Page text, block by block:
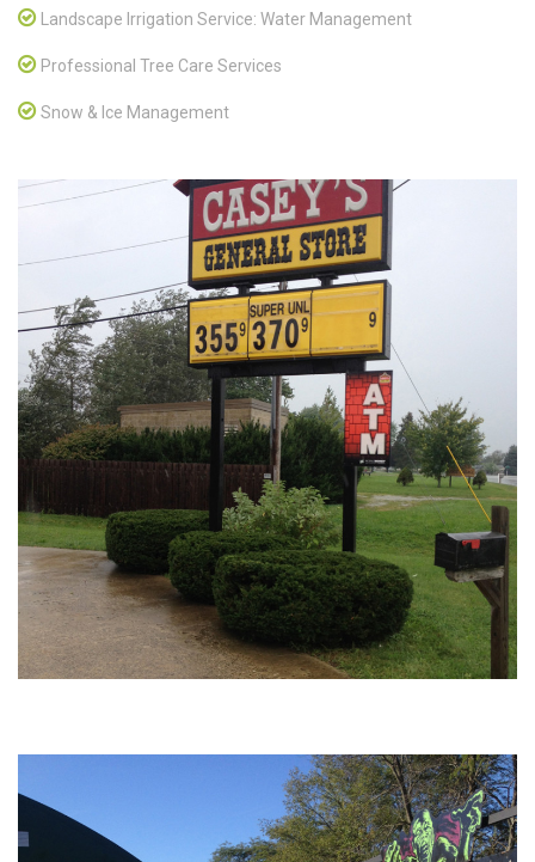
Landscape Irrigation Service: Water Management
Professional Tree Care Services
Snow & Ice Management